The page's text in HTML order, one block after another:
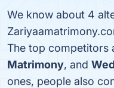
We know about 4
The top competitors
Matrimony, and
ones, people also